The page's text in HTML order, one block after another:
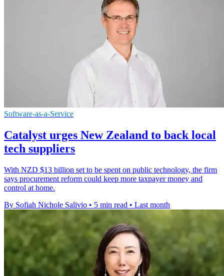
Software-as-a-Service
Catalyst urges New Zealand to back local
tech suppliers
With NZD $13 billion set to be spent on public technology, the firm
says procurement reform could keep more taxpayer money and
control at home.
By Sofiah Nichole Salivio • 5 min read • Last month